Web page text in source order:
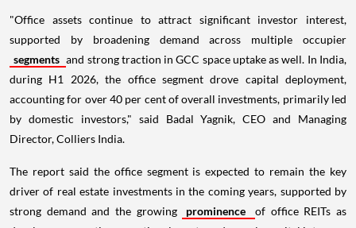
"Office assets continue to attract significant investor interest,
supported by broadening demand across multiple occupier
segments and strong traction in GCC space uptake as well. In India,
during H1 2026, the office segment drove capital deployment,
accounting for over 40 per cent of overall investments, primarily led
by domestic investors," said Badal Yagnik, CEO and Managing
Director, Colliers India.
The report said the office segment is expected to remain the key
driver of real estate investments in the coming years, supported by
strong demand and the growing
prominence
of office REITs as